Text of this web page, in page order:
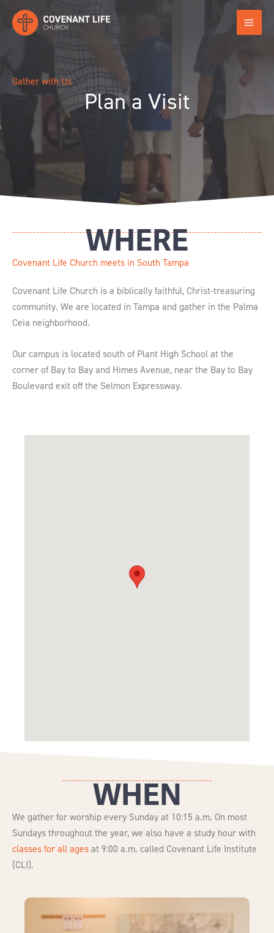
content
Gather with Us
Plan a Visit
WHERE
Covenant Life Church meets in South Tampa
Covenant Life Church is a biblically faithful, Christ-treasuring
community. We are located in Tampa and gather in the Palma
Ceia neighborhood.
Our campus is located south of Plant High School at the
corner of Bay to Bay and Himes Avenue, near the Bay to Bay
Boulevard exit off the Selmon Expressway.
WHEN
We gather for worship every Sunday at 10:15 a.m. On most
Sundays throughout the year, we also have a study hour with
classes for all ages at 9:00 a.m. called Covenant Life Institute
(CLI).